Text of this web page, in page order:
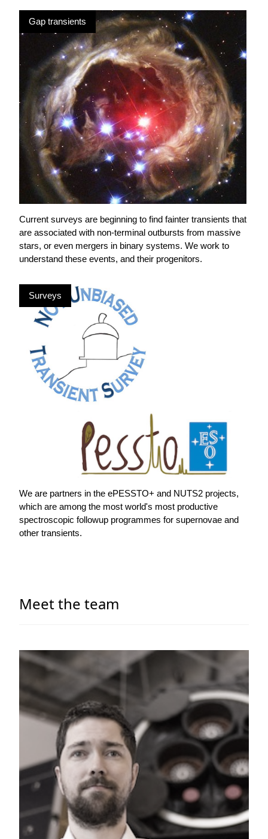
Gap transients
Current surveys are beginning to find fainter transients that
are associated with non-terminal outbursts from massive
stars, or even mergers in binary systems. We work to
understand these events, and their progenitors.
Surveys
We are partners in the ePESSTO+ and NUTS2 projects,
which are among the most world's most productive
spectroscopic followup programmes for supernovae and
other transients.
Meet the team